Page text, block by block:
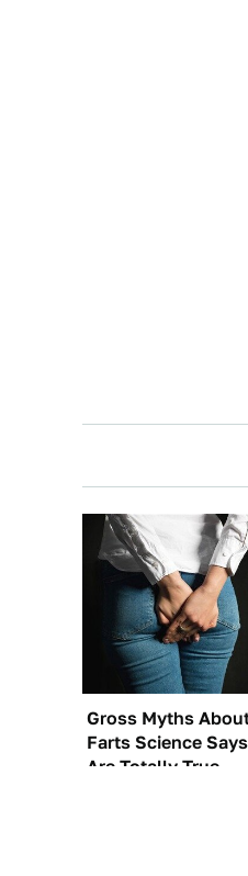
Gross Myths
Farts Science Says
Are Totally True